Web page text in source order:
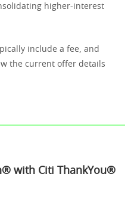
higher-interest
include a fee, and
the current offer details
with Citi ThankYou®